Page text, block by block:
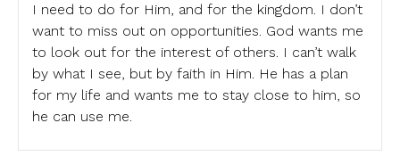
I need to do for Him, and for the kingdom. I don’t
want to miss out on opportunities. God wants me
to look out for the interest of others. I can’t walk
by what I see, but by faith in Him. He has a plan
for my life and wants me to stay close to him, so
he can use me.